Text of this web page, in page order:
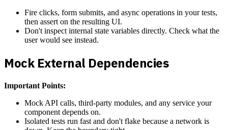
Fire clicks, form submits, and async operations in your tests,
then assert on the resulting UI.
Don't inspect internal state variables directly. Check what the
user would see instead.
Mock External Dependencies
Important Points:
Mock API calls, third-party modules, and any service your
component depends on.
Isolated tests run fast and don't flake because a network is